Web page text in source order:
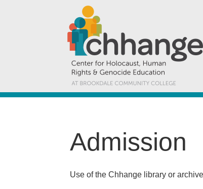
Admission
Use of the Chhange library or